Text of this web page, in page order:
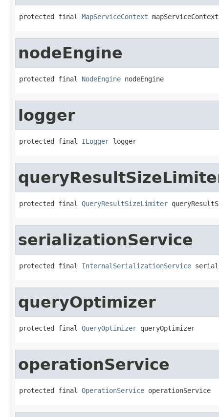
protected final MapServiceContext mapServiceContext
nodeEngine
protected final NodeEngine nodeEngine
logger
protected final ILogger logger
protected final QueryResultSizeLimiter
serializationService
protected final InternalSerializationService
queryOptimizer
protected final QueryOptimizer queryOptimizer
operationService
protected final OperationService operationService